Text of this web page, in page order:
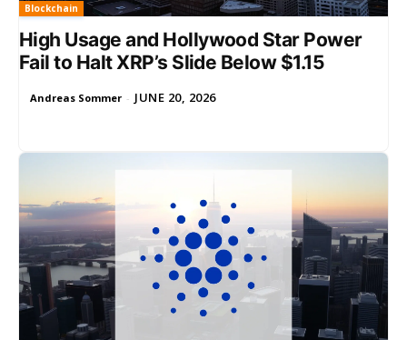
Blockchain
High Usage and Hollywood Star Power
Fail to Halt XRP’s Slide Below $1.15
Andreas Sommer - JUNE 20, 2026